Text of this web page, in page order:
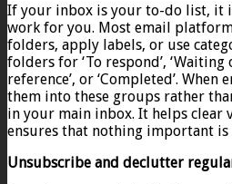
If your inbox is your to-do list, it
work for you. Most email
folders, apply labels, or use
folders for ‘To respond’, ‘Waiting
reference’, or ‘Completed’. When
them into these groups rather
in your main inbox. It helps clear
ensures that nothing important is
Unsubscribe and declutter